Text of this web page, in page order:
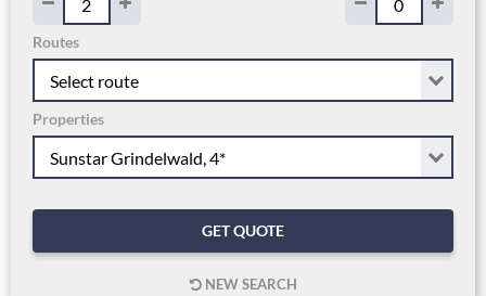
Routes
Properties
GET QUOTE
NEW SEARCH